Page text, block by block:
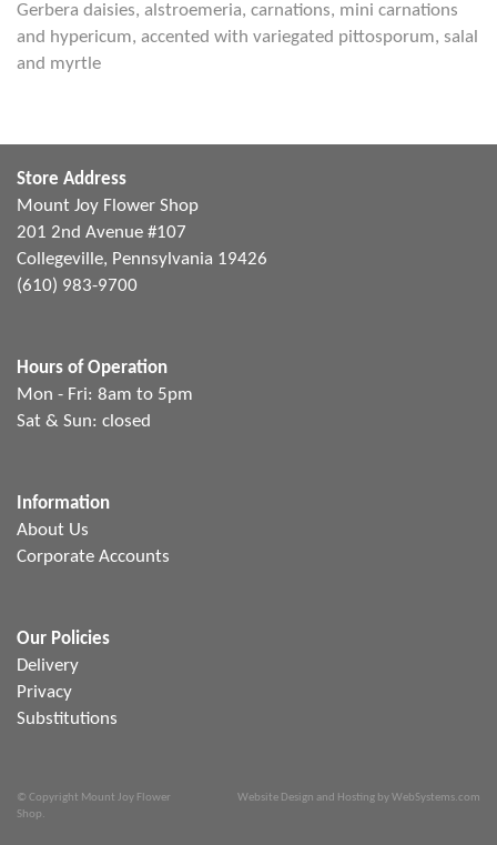
Gerbera daisies, alstroemeria, carnations, mini carnations
and hypericum, accented with variegated pittosporum, salal
and myrtle
Store Address
Mount Joy Flower Shop
201 2nd Avenue #107
Collegeville, Pennsylvania 19426
(610) 983-9700
Hours of Operation
Mon - Fri: 8am to 5pm
Sat & Sun: closed
Information
About Us
Corporate Accounts
Our Policies
Delivery
Privacy
Substitutions
© Copyright Mount Joy Flower
Shop.
Website Design and Hosting by WebSystems.com